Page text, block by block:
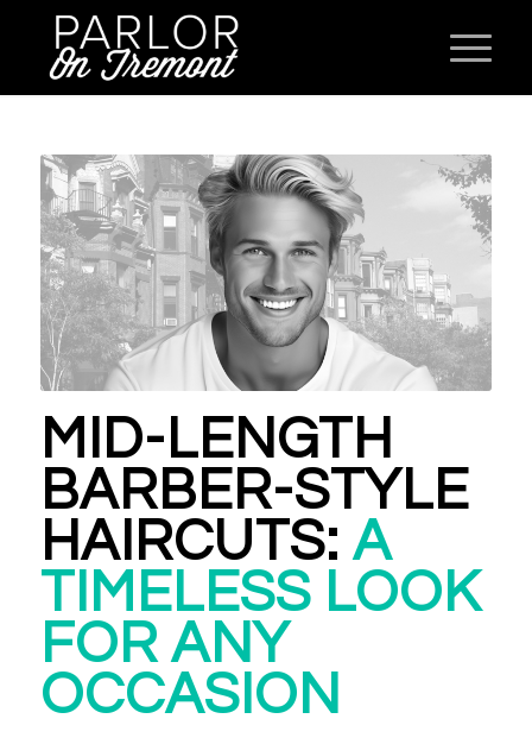
MID-LENGTH
BARBER-STYLE
HAIRCUTS:A
TIMELESS LOOK
FOR ANY
OCCASION